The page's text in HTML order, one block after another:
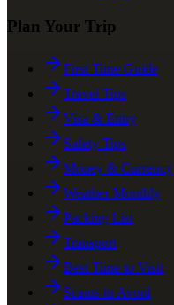
Plan Your Trip
First Time Guide
Travel Tips
Visa & Entry
Safety Tips
Money & Currency
Weather Monthly
Packing List
Transport
Best Time to Visit
Scams to Avoid